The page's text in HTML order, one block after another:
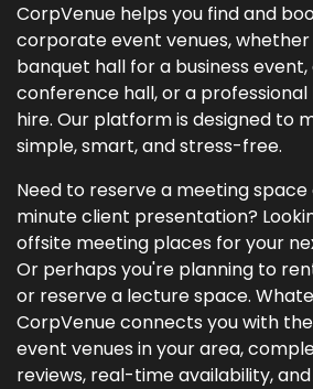
CorpVenue helps you find and
corporate event venues, whether
banquet hall for a business
conference hall, or a
hire. Our platform is designed to
simple, smart, and stress-free.
Need to reserve a meeting
minute client presentation?
offsite meeting places for your
Or perhaps you're planning to
or reserve a lecture space.
CorpVenue connects you with
event venues in your area,
reviews, real-time availability,